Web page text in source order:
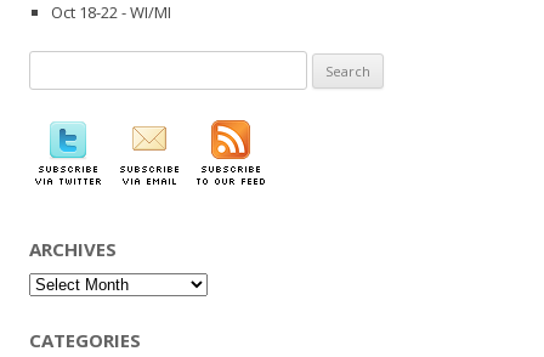
Oct 18-22 - WI/MI
for:
ARCHIVES
Archives
CATEGORIES